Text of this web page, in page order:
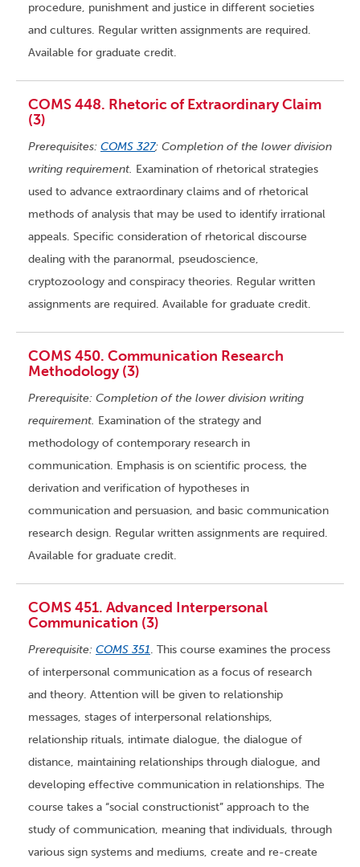
procedure, punishment and justice in different societies
and cultures. Regular written assignments are required.
Available for graduate credit.
COMS 448. Rhetoric of Extraordinary Claim
(3)
Prerequisites: COMS 327; Completion of the lower division
writing requirement. Examination of rhetorical strategies
used to advance extraordinary claims and of rhetorical
methods of analysis that may be used to identify irrational
appeals. Specific consideration of rhetorical discourse
dealing with the paranormal, pseudoscience,
cryptozoology and conspiracy theories. Regular written
assignments are required. Available for graduate credit.
COMS 450. Communication Research
Methodology (3)
Prerequisite: Completion of the lower division writing
requirement. Examination of the strategy and
methodology of contemporary research in
communication. Emphasis is on scientific process, the
derivation and verification of hypotheses in
communication and persuasion, and basic communication
research design. Regular written assignments are required.
Available for graduate credit.
COMS 451. Advanced Interpersonal
Communication (3)
Prerequisite: COMS 351. This course examines the process
of interpersonal communication as a focus of research
and theory. Attention will be given to relationship
messages, stages of interpersonal relationships,
relationship rituals, intimate dialogue, the dialogue of
distance, maintaining relationships through dialogue, and
developing effective communication in relationships. The
course takes a “social constructionist” approach to the
study of communication, meaning that individuals, through
various sign systems and mediums, create and re-create